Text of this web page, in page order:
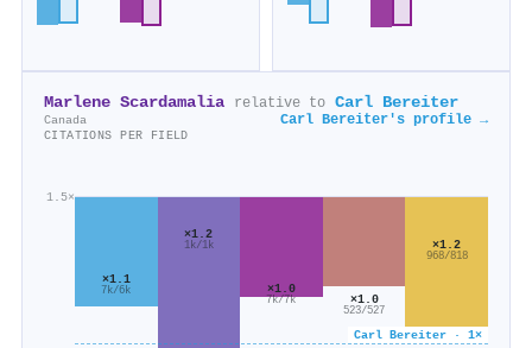
Marlene Scardamalia relative to Carl Bereiter
Canada Carl Bereiter's profile →
CITATIONS PER FIELD
1.5×
Carl Bereiter · 1×
×1.1
7k/6k
×1.2
1k/1k
×1.0
7k/7k ×1.0
523/527
×1.2
968/818